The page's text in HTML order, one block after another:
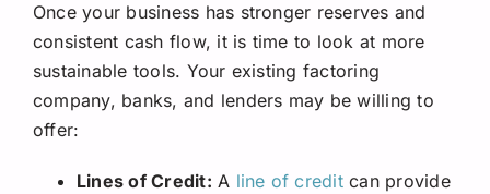
Once your business has stronger reserves and
consistent cash flow, it is time to look at more
sustainable tools. Your existing factoring
company, banks, and lenders may be willing to
offer:
Lines of Credit: A line of creditcan provide